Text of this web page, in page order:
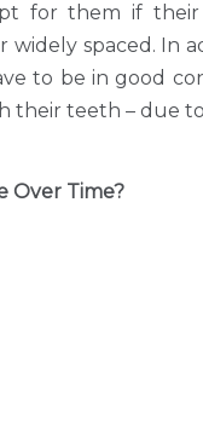
for them if their
widely spaced. In
to be in good
their teeth – due
Over Time?